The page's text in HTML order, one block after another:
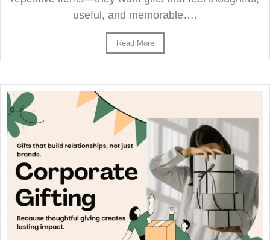
useful, and memorable….
Read More